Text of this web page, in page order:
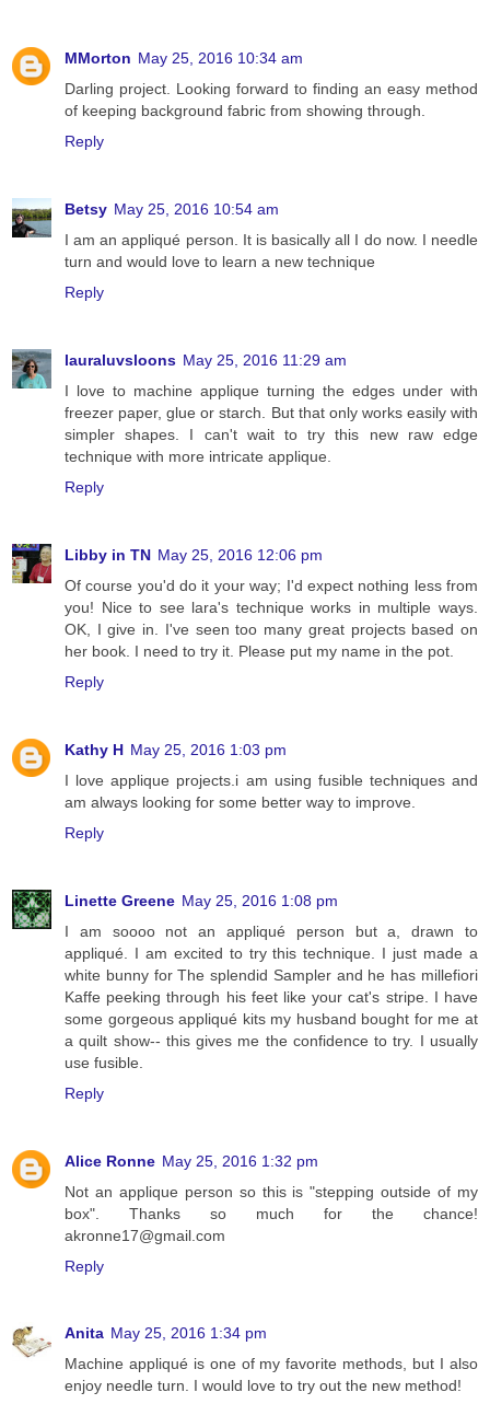
MMorton May 25, 2016 10:34 am
Darling project. Looking forward to finding an easy method
of keeping background fabric from showing through.
Reply
Betsy May 25, 2016 10:54 am
I am an appliqué person. It is basically all I do now. I needle
turn and would love to learn a new technique
Reply
lauraluvsloons May 25, 2016 11:29 am
I love to machine applique turning the edges under with
freezer paper, glue or starch. But that only works easily with
simpler shapes. I can't wait to try this new raw edge
technique with more intricate applique.
Reply
Libby in TN May 25, 2016 12:06 pm
Of course you'd do it your way; I'd expect nothing less from
you! Nice to see lara's technique works in multiple ways.
OK, I give in. I've seen too many great projects based on
her book. I need to try it. Please put my name in the pot.
Reply
Kathy H May 25, 2016 1:03 pm
I love applique projects.i am using fusible techniques and
am always looking for some better way to improve.
Reply
Linette Greene May 25, 2016 1:08 pm
I am soooo not an appliqué person but a, drawn to
appliqué. I am excited to try this technique. I just made a
white bunny for The splendid Sampler and he has millefiori
Kaffe peeking through his feet like your cat's stripe. I have
some gorgeous appliqué kits my husband bought for me at
a quilt show-- this gives me the confidence to try. I usually
use fusible.
Reply
Alice Ronne May 25, 2016 1:32 pm
Not an applique person so this is "stepping outside of my
box". Thanks so much for the chance!
akronne17@gmail.com
Reply
Anita May 25, 2016 1:34 pm
Machine appliqué is one of my favorite methods, but I also
enjoy needle turn. I would love to try out the new method!